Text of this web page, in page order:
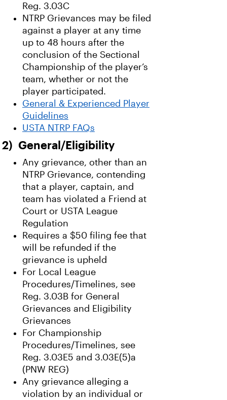
Reg. 3.03C
NTRP Grievances may be filed
against a player at any time
up to 48 hours after the
conclusion of the Sectional
Championship of the player’s
team, whether or not the
player participated.
General & Experienced Player
Guidelines
USTA NTRP FAQs
2) General/Eligibility
Any grievance, other than an
NTRP Grievance, contending
that a player, captain, and
team has violated a Friend at
Court or USTA League
Regulation
Requires a $50 filing fee that
will be refunded if the
grievance is upheld
For Local League
Procedures/Timelines, see
Reg. 3.03B for General
Grievances and Eligibility
Grievances
For Championship
Procedures/Timelines, see
Reg. 3.03E5 and 3.03E(5)a
(PNW REG)
Any grievance alleging a
violation by an individual or